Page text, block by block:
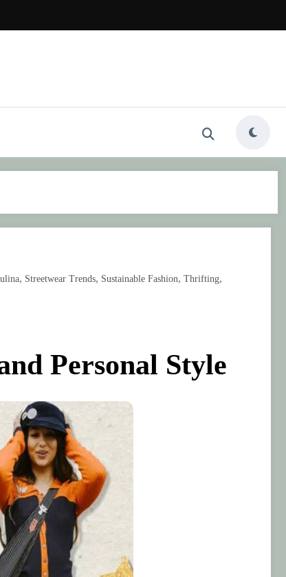
, Streetwear Trends, Sustainable Fashion, Thrifting,
Personal Style